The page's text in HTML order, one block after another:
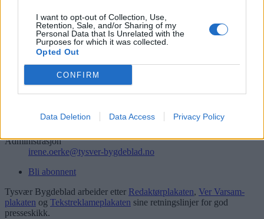
I want to opt-out of Collection, Use,
Retention, Sale, and/or Sharing of my
Personal Data that Is Unrelated with the
Purposes for which it was collected.
Opted Out
CONFIRM
Data Deletion Data Access Privacy Policy
Logg inn
Kontakt
Redaksjon
Administrasjon
irene.oerke@tysver-bygdeblad.no
Bli abonnent
Tysvær Bygdeblad arbeider etter Redaktørplakaten, Ver Varsam-
plakaten og Tekstreklameplakaten sine retningslinjer for god
presseskikk.